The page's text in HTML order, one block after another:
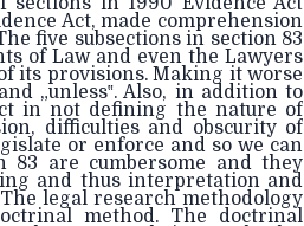
Act, made comprehension
five subsections in section 83
of Law and even the Lawyers
its provisions. Making it worse
„unless‟. Also, in addition to
in not defining the nature of
difficulties and obscurity of
or enforce and so we can
83 are cumbersome and they
and thus interpretation and
legal research methodology
method. The doctrinal